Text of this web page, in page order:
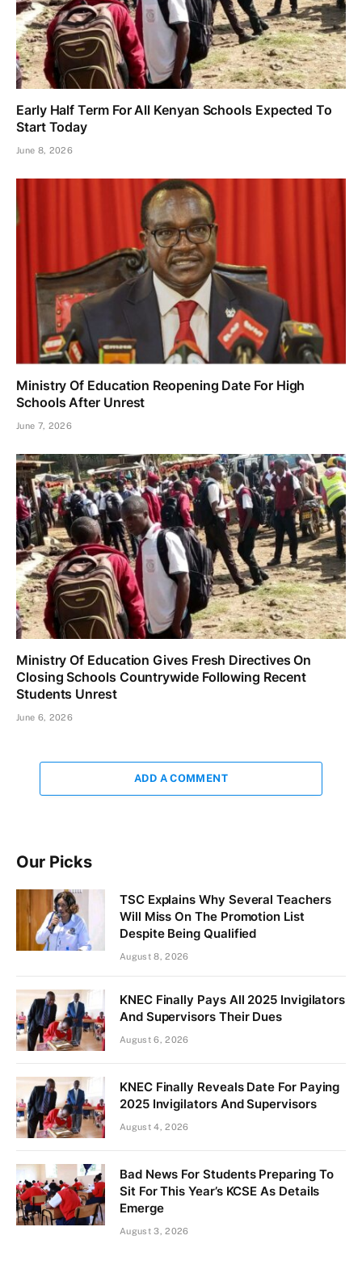
Early Half Term For All Kenyan Schools Expected To
Start Today
June 8, 2026
Ministry Of Education Reopening Date For High
Schools After Unrest
June 7, 2026
Ministry Of Education Gives Fresh Directives On
Closing Schools Countrywide Following Recent
Students Unrest
June 6, 2026
ADD A COMMENT
Our Picks
TSC Explains Why Several Teachers
Will Miss On The Promotion List
Despite Being Qualified
August 8, 2026
KNEC Finally Pays All 2025 Invigilators
And Supervisors Their Dues
August 6, 2026
KNEC Finally Reveals Date For Paying
2025 Invigilators And Supervisors
August 4, 2026
Bad News For Students Preparing To
Sit For This Year’s KCSE As Details
Emerge
August 3, 2026